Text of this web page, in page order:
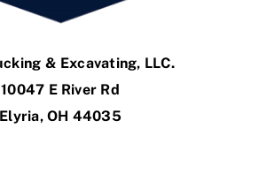
& Excavating, LLC.
10047 E River Rd
Elyria, OH 44035